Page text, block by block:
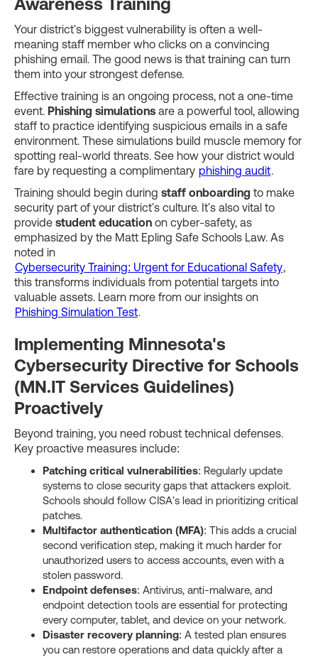
Your district's biggest vulnerability is often a well-
meaning staff member who clicks on a convincing
phishing email. The good news is that training can turn
them into your strongest defense.
Effective training is an ongoing process, not a one-time
event. Phishing simulations are a powerful tool, allowing
staff to practice identifying suspicious emails in a safe
environment. These simulations build muscle memory for
spotting real-world threats. See how your district would
fare by requesting a complimentary phishing audit.
Training should begin during staff onboarding to make
security part of your district's culture. It's also vital to
provide student education on cyber-safety, as
emphasized by the Matt Epling Safe Schools Law. As
noted in
Cybersecurity Training: Urgent for Educational Safety,
this transforms individuals from potential targets into
valuable assets. Learn more from our insights on
Phishing Simulation Test.
Implementing Minnesota's
Cybersecurity Directive for Schools
(MN.IT Services Guidelines)
Proactively
Beyond training, you need robust technical defenses.
Key proactive measures include:
Patching critical vulnerabilities: Regularly update
systems to close security gaps that attackers exploit.
Schools should follow CISA's lead in prioritizing critical
patches.
Multifactor authentication (MFA): This adds a crucial
second verification step, making it much harder for
unauthorized users to access accounts, even with a
stolen password.
Endpoint defenses: Antivirus, anti-malware, and
endpoint detection tools are essential for protecting
every computer, tablet, and device on your network.
Disaster recovery planning: A tested plan ensures
you can restore operations and data quickly after a